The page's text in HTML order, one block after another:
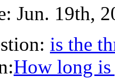
Jun. 19th,
is the
How long is